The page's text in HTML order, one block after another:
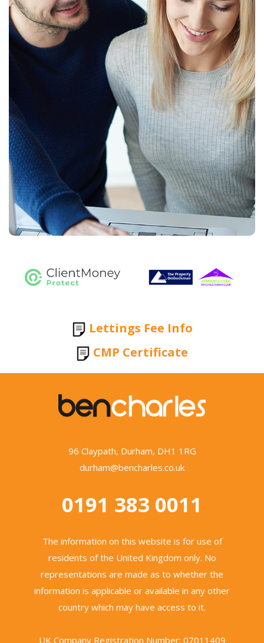
Lettings Fee Info
CMP Certificate
96 Claypath, Durham, DH1 1RG
durham@bencharles.co.uk
0191 383 0011
The information on this website is for use of
residents of the United Kingdom only. No
representations are made as to whether the
information is applicable or available in any other
country which may have access to it.
UK Company Registration Number: 07011409